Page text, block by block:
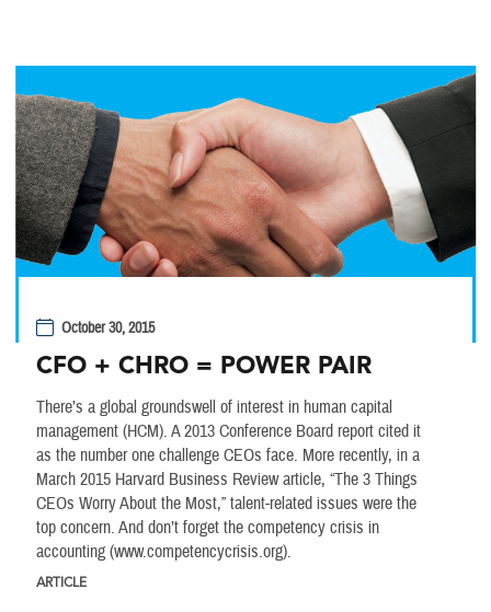
October 30, 2015
CFO + CHRO = POWER PAIR
There’s a global groundswell of interest in human capital
management (HCM). A 2013 Conference Board report cited it
as the number one challenge CEOs face. More recently, in a
March 2015 Harvard Business Review article, “The 3 Things
CEOs Worry About the Most,” talent-related issues were the
top concern. And don’t forget the competency crisis in
accounting (www.competencycrisis.org).
ARTICLE